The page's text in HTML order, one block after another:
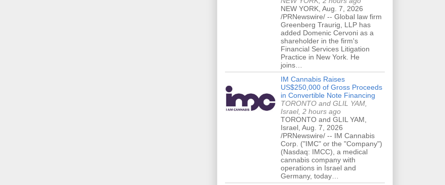
NEW YORK, Aug. 7, 2026
/PRNewswire/ -- Global law firm
Greenberg Traurig, LLP has
added Domenic Cervoni as a
shareholder in the firm's
Financial Services Litigation
Practice in New York. He
joins…
IM Cannabis Raises
US$250,000 of Gross Proceeds
in Convertible Note Financing
TORONTO and GLIL YAM,
Israel, 2 hours ago
TORONTO and GLIL YAM,
Israel, Aug. 7, 2026
/PRNewswire/ -- IM Cannabis
Corp. ("IMC" or the "Company")
(Nasdaq: IMCC), a medical
cannabis company with
operations in Israel and
Germany, today…